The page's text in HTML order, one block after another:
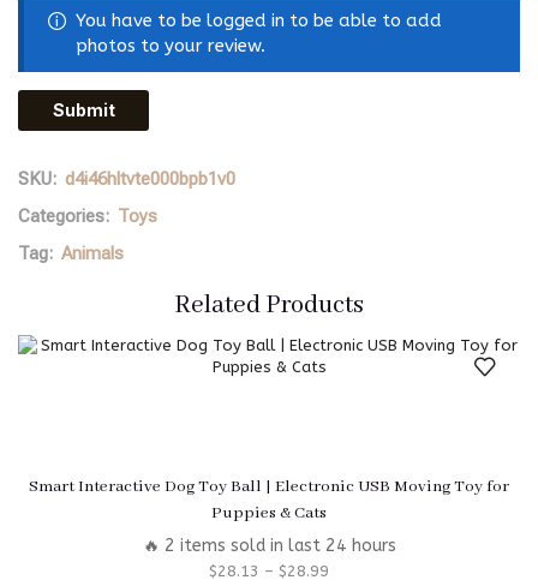
You have to be logged in to be able to add
photos to your review.
SKU: d4i46hltvte000bpb1v0
Categories: Toys
Tag: Animals
Related Products
Smart Interactive Dog Toy Ball | Electronic USB Moving Toy for
Puppies & Cats
🔥 2 items sold in last 24 hours
$28.13 – $28.99